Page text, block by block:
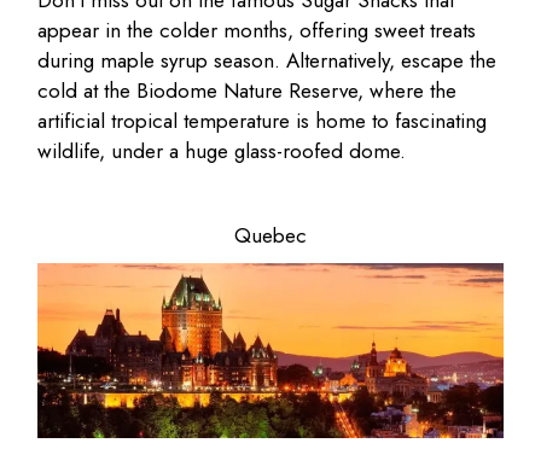
appear in the colder months, offering sweet treats
during maple syrup season. Alternatively, escape the
cold at the Biodome Nature Reserve, where the
artificial tropical temperature is home to fascinating
wildlife, under a huge glass-roofed dome.
Quebec